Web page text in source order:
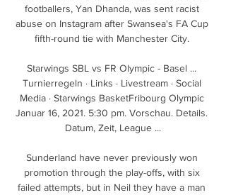
footballers, Yan Dhanda, was sent racist
abuse on Instagram after Swansea's FA Cup
fifth-round tie with Manchester City.
Starwings SBL vs FR Olympic - Basel ...
Turnierregeln · Links · Livestream · Social
Media · Starwings BasketFribourg Olympic
Januar 16, 2021. 5:30 pm. Vorschau. Details.
Datum, Zeit, League ...
Sunderland have never previously won
promotion through the play-offs, with six
failed attempts, but in Neil they have a man